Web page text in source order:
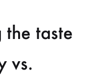
taste
vs.